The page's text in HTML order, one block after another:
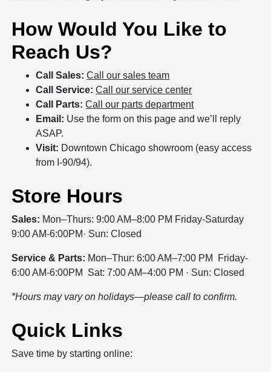
How Would You Like to
Reach Us?
Call Sales: Call our sales team
Call Service: Call our service center
Call Parts: Call our parts department
Email: Use the form on this page and we’ll reply
ASAP.
Visit: Downtown Chicago showroom (easy access
from I‑90/94).
Store Hours
Sales: Mon–Thurs: 9:00 AM–8:00 PM Friday-Saturday
9:00 AM-6:00PM· Sun: Closed
Service & Parts: Mon–Thur: 6:00 AM–7:00 PM Friday-
6:00 AM-6:00PM Sat: 7:00 AM–4:00 PM · Sun: Closed
*Hours may vary on holidays—please call to confirm.
Quick Links
Save time by starting online: